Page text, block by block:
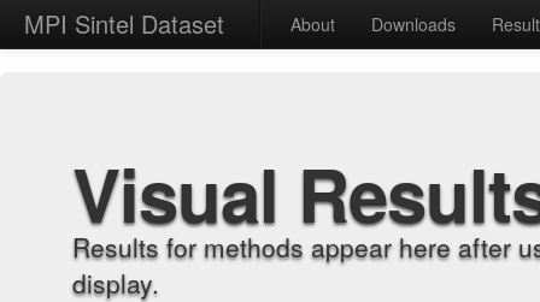
MPI Sintel Dataset About Downloads
Visual
Results for methods appear here after
display.